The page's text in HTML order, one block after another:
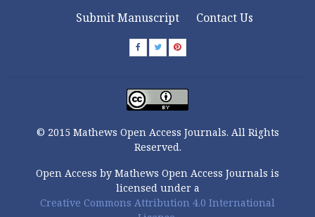
Submit Manuscript
Contact Us
© 2015 Mathews Open Access Journals. All Rights
Reserved.
Open Access by Mathews Open Access Journals is
licensed under a
Creative Commons Attribution 4.0 International